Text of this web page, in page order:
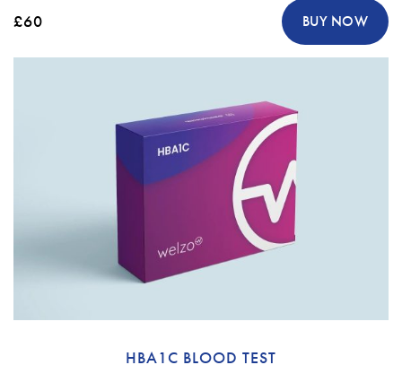
£60 BUY NOW
HBA1C BLOOD TEST